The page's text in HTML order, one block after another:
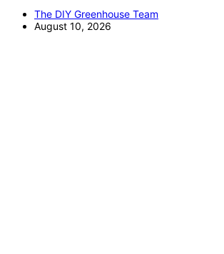
The DIY Greenhouse Team
August 10, 2026